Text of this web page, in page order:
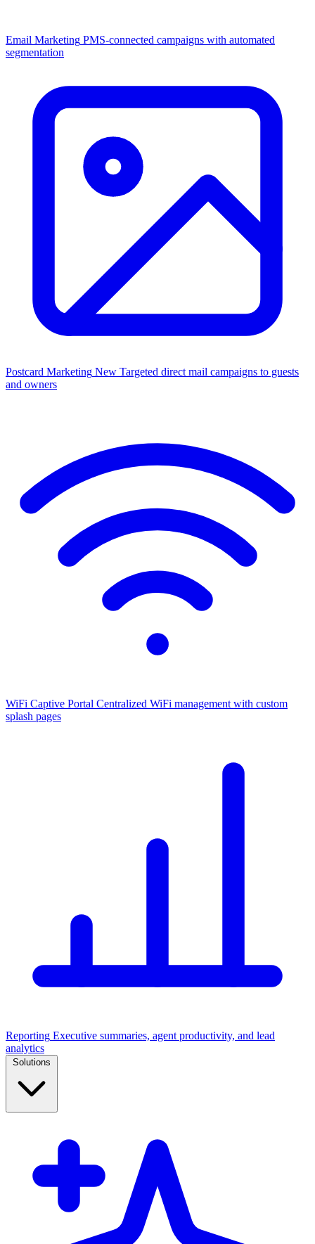
Email Marketing PMS-connected campaigns with automated
segmentation
Postcard Marketing New Targeted direct mail campaigns to guests
and owners
WiFi Captive Portal Centralized WiFi management with custom
splash pages
Reporting Executive summaries, agent productivity, and lead
analytics